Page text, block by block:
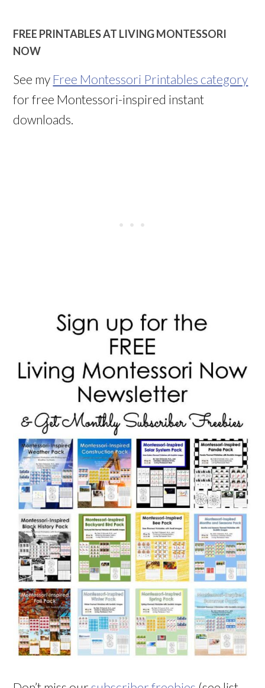
FREE PRINTABLES AT LIVING MONTESSORI
NOW
See my Free Montessori Printables category
for free Montessori-inspired instant
downloads.